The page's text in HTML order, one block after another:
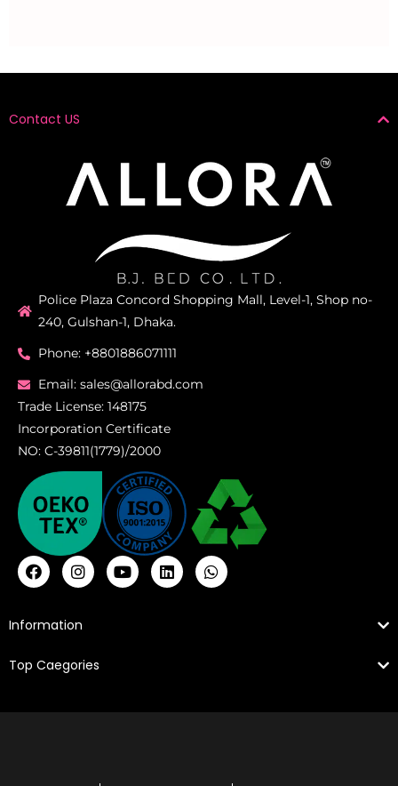
Contact US
Police Plaza Concord Shopping Mall, Level-1, Shop no-
240, Gulshan-1, Dhaka.
Phone: +8801886071111
Email: sales@allorabd.com
Trade License: 148175
Incorporation Certificate
NO: C-39811(1779)/2000
Information
Top Caegories